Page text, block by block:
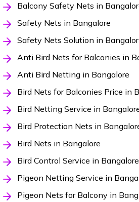
Balcony Safety Nets in
Safety Nets in Bangalore
Safety Nets Solution in
Anti Bird Nets for Balconies in
Anti Bird Netting in Bangalore
Bird Nets for Balconies Price in
Bird Netting Service in
Bird Protection Nets in
Bird Nets in Bangalore
Bird Control Service in Bangalore
Pigeon Netting Service in
Pigeon Nets for Balcony in